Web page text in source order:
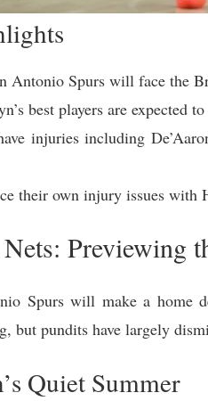
Antonio Spurs will face the
best players are expected
injuries including
their own injury issues with
Previewing
Spurs will make a home
but pundits have largely
Quiet Summer